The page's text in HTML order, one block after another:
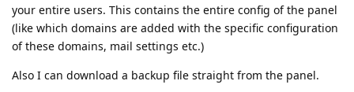
your entire users. This contains the entire config of the panel
(like which domains are added with the specific configuration
of these domains, mail settings etc.)
Also I can download a backup file straight from the panel.